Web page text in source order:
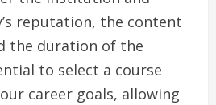
reputation, the content
the duration of the
to select a course
career goals, allowing